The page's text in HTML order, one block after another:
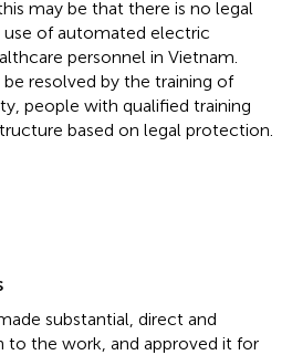
may be that there is no legal
of automated electric
personnel in Vietnam.
resolved by the training of
people with qualified training
based on legal protection.
substantial, direct and
the work, and approved it for